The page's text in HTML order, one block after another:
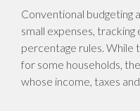
Conventional budgeting
small expenses,
percentage rules. While
for some households,
whose income, taxes